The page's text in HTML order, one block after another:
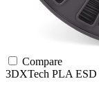
Compare
3DXTech PLA ESD